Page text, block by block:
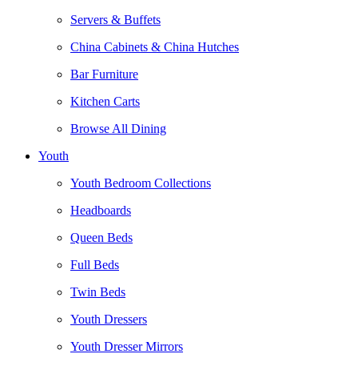
Servers & Buffets
China Cabinets & China Hutches
Bar Furniture
Kitchen Carts
Browse All Dining
Youth
Youth Bedroom Collections
Headboards
Queen Beds
Full Beds
Twin Beds
Youth Dressers
Youth Dresser Mirrors